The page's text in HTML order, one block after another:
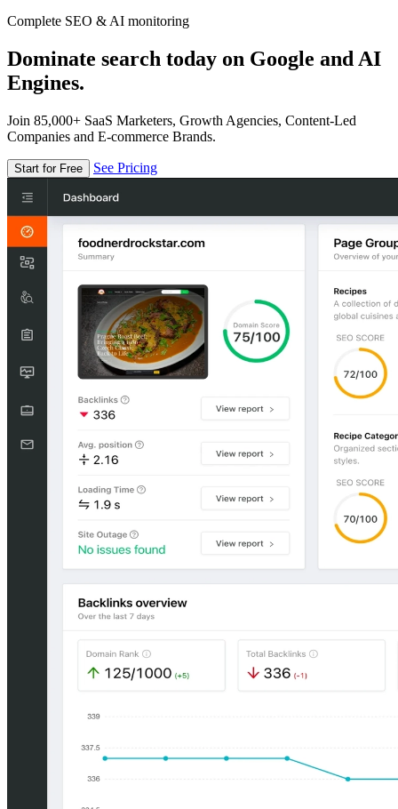
Complete SEO & AI monitoring
Dominate search today on Google and AI
Engines.
Join 85,000+ SaaS Marketers, Growth Agencies, Content-Led
Companies and E-commerce Brands.
Start for Free See Pricing